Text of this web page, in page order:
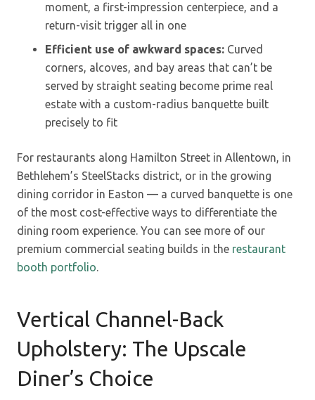
moment, a first-impression centerpiece, and a
return-visit trigger all in one
Efficient use of awkward spaces: Curved
corners, alcoves, and bay areas that can’t be
served by straight seating become prime real
estate with a custom-radius banquette built
precisely to fit
For restaurants along Hamilton Street in Allentown, in
Bethlehem’s SteelStacks district, or in the growing
dining corridor in Easton — a curved banquette is one
of the most cost-effective ways to differentiate the
dining room experience. You can see more of our
premium commercial seating builds in the restaurant
booth portfolio.
Vertical Channel-Back
Upholstery: The Upscale
Diner’s Choice